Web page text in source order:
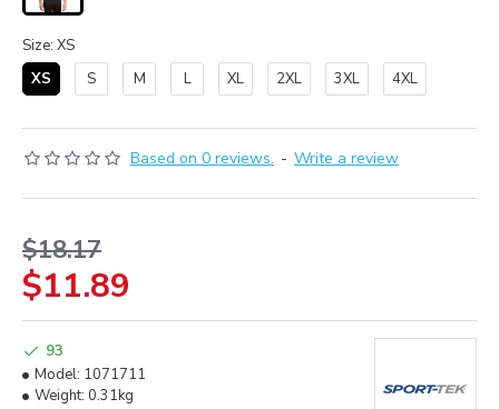
Based on 0 reviews. - Write a review
$11.89
$18.17
93
Model: 1071711
Weight: 0.31kg
Size: XS
XS
S M L XL 2XL 3XL 4XL